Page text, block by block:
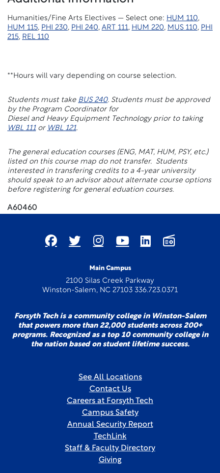
Humanities/Fine Arts Electives — Select one: HUM 110,
HUM 115, PHI 230, PHI 240, ART 111, HUM 220, MUS 110, PHI
215, REL 110
**Hours will vary depending on course selection.
Students must take BUS 240. Students must be approved
by the Program Coordinator for
Diesel and Heavy Equipment Technology prior to taking
WBL 111or WBL 121.
The general education courses (ENG, MAT, HUM, PSY, etc.)
listed on this course map do not transfer. Students
interested in transfering credits to a 4-year university
should speak to an advisor about alternate course options
before registering for general eduation courses.
A60460
Main Campus
2100 Silas Creek Parkway
Winston-Salem, NC 27103 336.723.0371
Forsyth Tech is a community college in Winston-Salem
that powers more than 22,000 students across 200+
programs. Recognized as a top 10 community college in
the nation based on student lifetime success.
See All Locations
Contact Us
Careers at Forsyth Tech
Campus Safety
Annual Security Report
TechLink
Staff & Faculty Directory
Giving